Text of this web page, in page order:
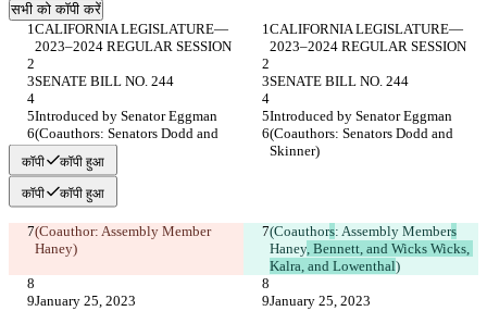
सभी को कॉपी करें
CALIFORNIA LEGISLATURE—
2023–2024 REGULAR SESSION
CALIFORNIA LEGISLATURE—
2023–2024 REGULAR SESSION
SENATE BILL NO. 244 SENATE BILL NO. 244
Introduced by Senator Eggman
Introduced by Senator Eggman
(Coauthors: Senators Dodd and
Skinner)
(Coauthors: Senators Dodd and
Skinner)
कॉपी कॉपी हुआ
कॉपी कॉपी हुआ
(Coauthor: Assembly Member
Haney)
(Coauthors: Assembly Members
Haney, Bennett, and Wicks Wicks,
Kalra, and Lowenthal)
January 25, 2023 January 25, 2023